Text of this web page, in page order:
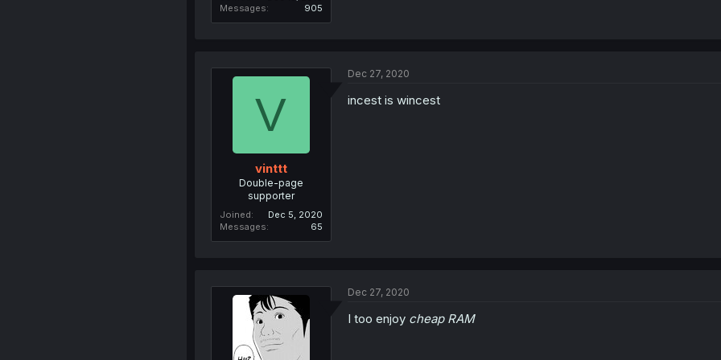
Messages
905
V
vinttt
Double-page
supporter
Joined
Dec 5, 2020
Messages
65
Dec 27, 2020
incest is wincest
Dec 27, 2020
I too enjoy cheap RAM